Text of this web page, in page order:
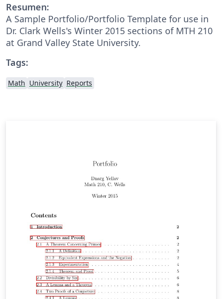
Resumen:
A Sample Portfolio/Portfolio Template for use in
Dr. Clark Wells's Winter 2015 sections of MTH 210
at Grand Valley State University.
Tags:
Math University Reports